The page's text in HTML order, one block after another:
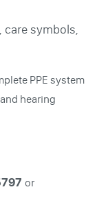
symbols,
PPE system
hearing
or